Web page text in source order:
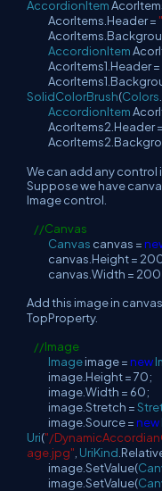
AccordionItem
AcorItems.Header =
AccordionItem
AcorItems1.Header =
SolidColorBrush(Colors
AccordionItem
AcorItems2.Header =
We can add any control
Suppose we have
Image control.
//Canvas
Canvas canvas =
canvas.Height =
canvas.Width =
Add this image in
TopProperty.
//Image
Imageimage = new
image.Height = 70;
image.Width = 60;
image.Stretch =
image.Source = new
Uri("/
age.jpg" UriKind
image.SetValue(
image.SetValue(